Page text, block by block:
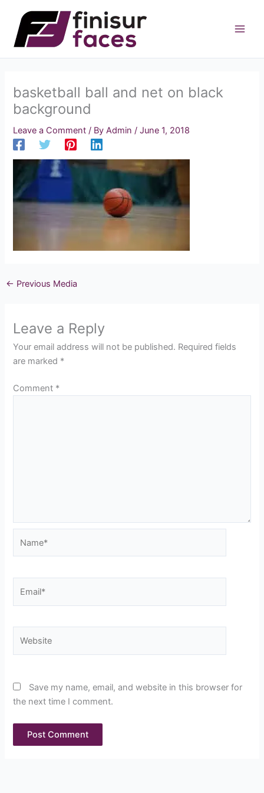
content
basketball ball and net on black
background
Leave a Comment / ByAdmin/June 1, 2018
← Previous Media
Leave a Reply
Your email address will not be published. Required fields
are marked *
Comment *
Save my name, email, and website in this browser for
the next time I comment.